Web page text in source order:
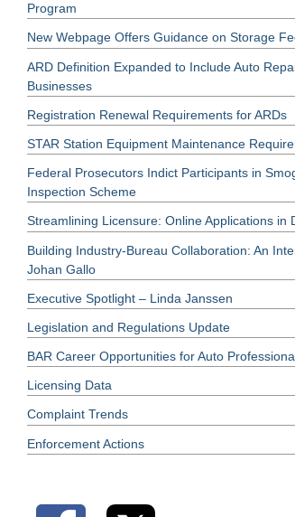
Program
New Webpage Offers Guidance on Storage
ARD Definition Expanded to Include Auto
Businesses
Registration Renewal Requirements for ARDs
STAR Station Equipment Maintenance
Federal Prosecutors Indict Participants in
Inspection Scheme
Streamlining Licensure: Online Applications in
Building Industry-Bureau Collaboration: An
Johan Gallo
Executive Spotlight – Linda Janssen
Legislation and Regulations Update
BAR Career Opportunities for Auto
Licensing Data
Complaint Trends
Enforcement Actions